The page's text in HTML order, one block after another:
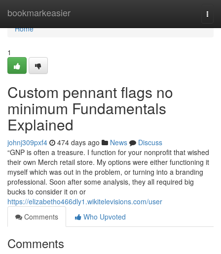
bookmarkeasier
Home
Home
1
Custom pennant flags no
minimum Fundamentals
Explained
johnj309pxf4 474 days ago News
Discuss
“GNP is often a treasure. I function for your nonprofit that wished
their own Merch retail store. My options were either functioning it
myself which was out in the problem, or turning into a branding
professional. Soon after some analysis, they all required big
bucks to consider it on or
https://elizabetho466dly1.wikitelevisions.com/user
Comments
Who Upvoted
Comments